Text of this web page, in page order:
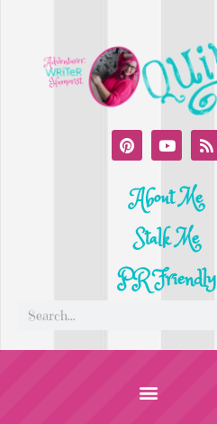
About Me
Stalk Me
PR Friendly